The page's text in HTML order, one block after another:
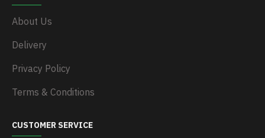
About Us
Delivery
Privacy Policy
Terms & Conditions
CUSTOMER SERVICE